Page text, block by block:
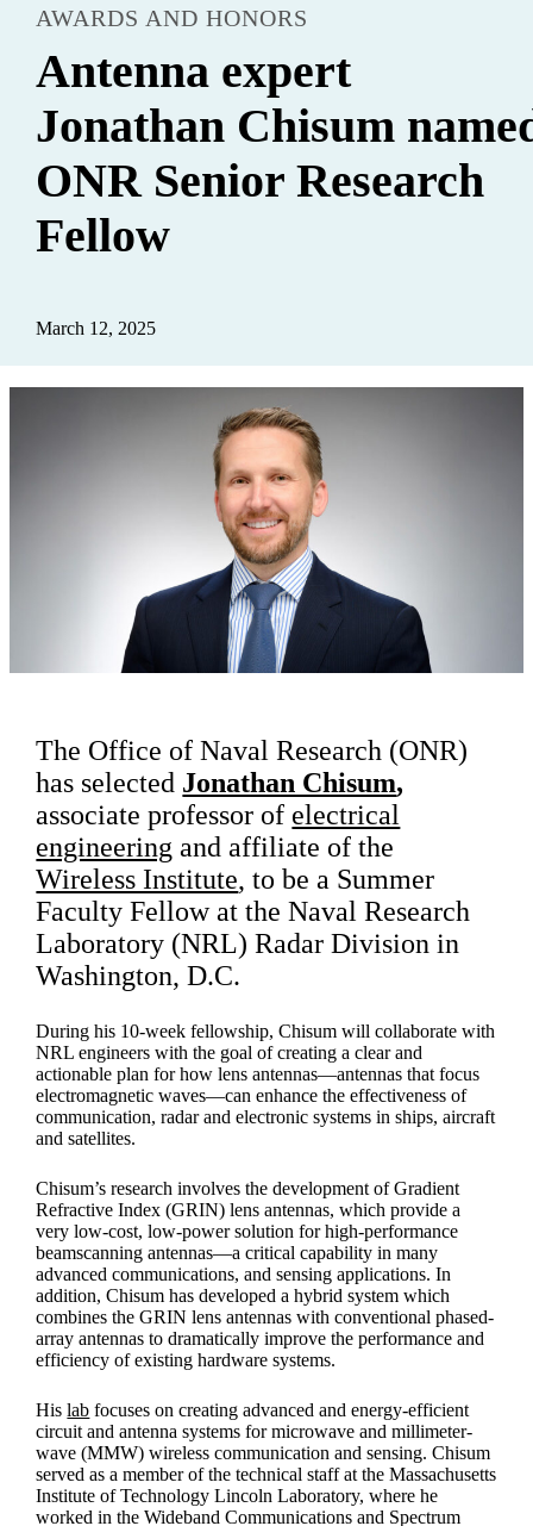
AWARDS AND HONORS
Antenna expert
Jonathan Chisum
ONR Senior Research
Fellow
March 12, 2025
The Office of Naval Research (ONR)
has selected Jonathan Chisum,
associate professor of electrical
engineering and affiliate of the
Wireless Institute, to be a Summer
Faculty Fellow at the Naval Research
Laboratory (NRL) Radar Division in
Washington, D.C.
During his 10-week fellowship, Chisum will collaborate with
NRL engineers with the goal of creating a clear and
actionable plan for how lens antennas—antennas that focus
electromagnetic waves—can enhance the effectiveness of
communication, radar and electronic systems in ships, aircraft
and satellites.
Chisum’s research involves the development of Gradient
Refractive Index (GRIN) lens antennas, which provide a
very low-cost, low-power solution for high-performance
beamscanning antennas—a critical capability in many
advanced communications, and sensing applications. In
addition, Chisum has developed a hybrid system which
combines the GRIN lens antennas with conventional phased-
array antennas to dramatically improve the performance and
efficiency of existing hardware systems.
Hislab focuses on creating advanced and energy-efficient
circuit and antenna systems for microwave and millimeter-
wave (MMW) wireless communication and sensing. Chisum
served as a member of the technical staff at the Massachusetts
Institute of Technology Lincoln Laboratory, where he
worked in the Wideband Communications and Spectrum